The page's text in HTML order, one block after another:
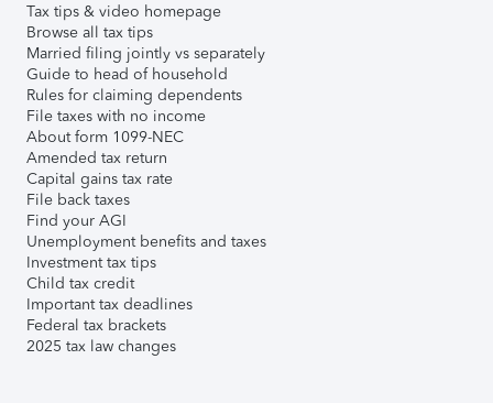
Tax tips & video homepage
Browse all tax tips
Married filing jointly vs separately
Guide to head of household
Rules for claiming dependents
File taxes with no income
About form 1099-NEC
Amended tax return
Capital gains tax rate
File back taxes
Find your AGI
Unemployment benefits and taxes
Investment tax tips
Child tax credit
Important tax deadlines
Federal tax brackets
2025 tax law changes